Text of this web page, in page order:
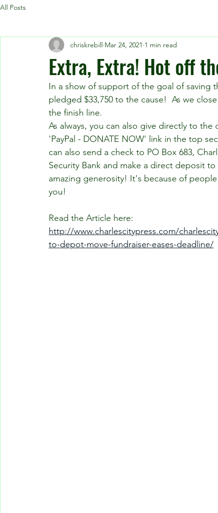
All Posts
Extra, Extra! Hot off
chriskrebill Mar 24, 2021 1 min read
In a show of support of the goal of saving
pledged $33,750 to the cause!  As we
the finish line.
As always, you can also give directly to
'PayPal - DONATE NOW' link in the top
can also send a check to PO Box 683,
Security Bank and make a direct deposit
amazing generosity! It's because of
you!
Read the Article here:
http://www.charlescitypress.com/
to-depot-move-fundraiser-eases-deadline/